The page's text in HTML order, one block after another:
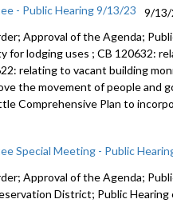
- Public Hearing 9/13/23
9/13/
Approval of the Agenda;
for lodging uses ; CB 120632:
relating to vacant building
the movement ofpeople and
Comprehensive Plan to
Special Meeting - Public
Approval of the Agenda;
District; Public